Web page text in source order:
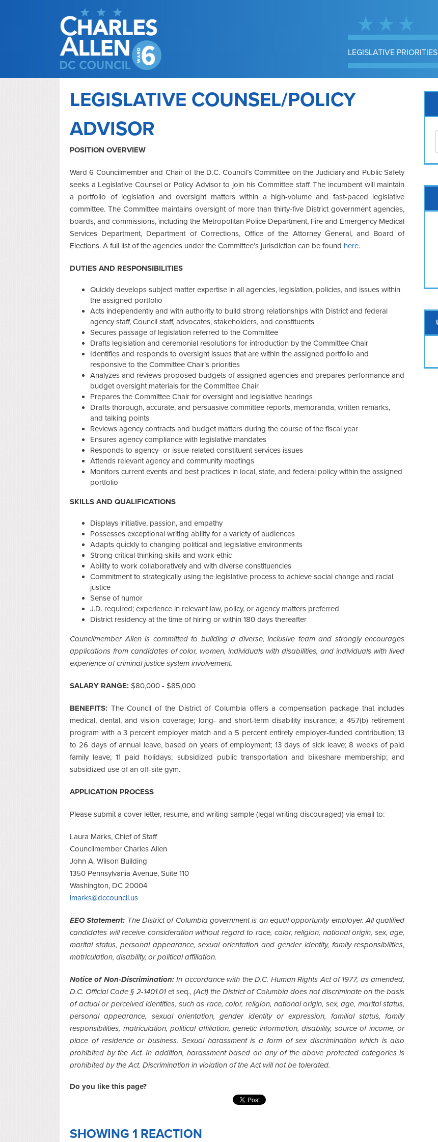
LEGISLATIVE PRIORITIES
LEGISLATIVE COUNSEL/POLICY
ADVISOR
POSITION OVERVIEW
Ward 6 Councilmember and Chair of the D.C. Council’s Committee on the Judiciary and Public Safety
seeks a Legislative Counsel or Policy Advisor to join his Committee staff. The incumbent will maintain
a portfolio of legislation and oversight matters within a high-volume and fast-paced legislative
committee. The Committee maintains oversight of more than thirty-five District government agencies,
boards, and commissions, including the Metropolitan Police Department, Fire and Emergency Medical
Services Department, Department of Corrections, Office of the Attorney General, and Board of
Elections. A full list of the agencies under the Committee’s jurisdiction can be found here.
DUTIES AND RESPONSIBILITIES
Quickly develops subject matter expertise in all agencies, legislation, policies, and issues within
the assigned portfolio
Acts independently and with authority to build strong relationships with District and federal
agency staff, Council staff, advocates, stakeholders, and constituents
Secures passage of legislation referred to the Committee
Drafts legislation and ceremonial resolutions for introduction by the Committee Chair
Identifies and responds to oversight issues that are within the assigned portfolio and
responsive to the Committee Chair’s priorities
Analyzes and reviews proposed budgets of assigned agencies and prepares performance and
budget oversight materials for the Committee Chair
Prepares the Committee Chair for oversight and legislative hearings
Drafts thorough, accurate, and persuasive committee reports, memoranda, written remarks,
and talking points
Reviews agency contracts and budget matters during the course of the fiscal year
Ensures agency compliance with legislative mandates
Responds to agency- or issue-related constituent services issues
Attends relevant agency and community meetings
Monitors current events and best practices in local, state, and federal policy within the assigned
portfolio
SKILLS AND QUALIFICATIONS
Displays initiative, passion, and empathy
Possesses exceptional writing ability for a variety of audiences
Adapts quickly to changing political and legislative environments
Strong critical thinking skills and work ethic
Ability to work collaboratively and with diverse constituencies
Commitment to strategically using the legislative process to achieve social change and racial
justice
Sense of humor
J.D. required; experience in relevant law, policy, or agency matters preferred
District residency at the time of hiring or within 180 days thereafter
Councilmember Allen is committed to building a diverse, inclusive team and strongly encourages
applications from candidates of color, women, individuals with disabilities, and individuals with lived
experience of criminal justice system involvement.
SALARY RANGE: $80,000 - $85,000
BENEFITS: The Council of the District of Columbia offers a compensation package that includes
medical, dental, and vision coverage; long- and short-term disability insurance; a 457(b) retirement
program with a 3 percent employer match and a 5 percent entirely employer-funded contribution; 13
to 26 days of annual leave, based on years of employment; 13 days of sick leave; 8 weeks of paid
family leave; 11 paid holidays; subsidized public transportation and bikeshare membership; and
subsidized use of an off-site gym.
APPLICATION PROCESS
Please submit a cover letter, resume, and writing sample (legal writing discouraged) via email to:
Laura Marks, Chief of Staff
Councilmember Charles Allen
John A. Wilson Building
1350 Pennsylvania Avenue, Suite 110
Washington, DC 20004
lmarks@dccouncil.us
EEO Statement: The District of Columbia government is an equal opportunity employer. All qualified
candidates will receive consideration without regard to race, color, religion, national origin, sex, age,
marital status, personal appearance, sexual orientation and gender identity, family responsibilities,
matriculation, disability, or political affiliation.
Notice of Non-Discrimination:In accordance with the D.C. Human Rights Act of 1977, as amended,
D.C. Official Code § 2-1401.01et seq., (Act) the District of Columbia does not discriminate on the basis
of actual or perceived identities, such as race, color, religion, national origin, sex, age, marital status,
personal appearance, sexual orientation, gender identity or expression, familial status, family
responsibilities, matriculation, political affiliation, genetic information, disability, source of income, or
place of residence or business. Sexual harassment is a form of sex discrimination which is also
prohibited by the Act. In addition, harassment based on any of the above protected categories is
prohibited by the Act. Discrimination in violation of the Act will not be tolerated.
Do you like this page?
SHOWING 1 REACTION